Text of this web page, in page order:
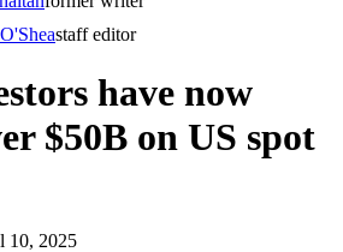
staff editor
have now
$50B on US spot
10, 2025